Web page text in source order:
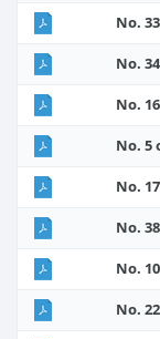
No.
No.
No.
No. 5
No.
No.
No.
No.